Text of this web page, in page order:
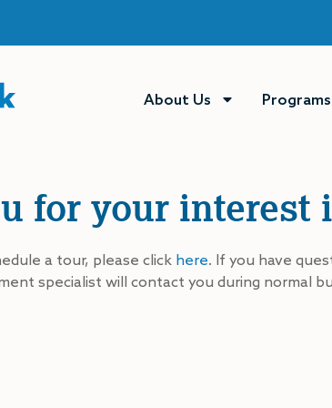
About Us Programs
for your interest
a tour, please click here. If you have
specialist will contact you during normal